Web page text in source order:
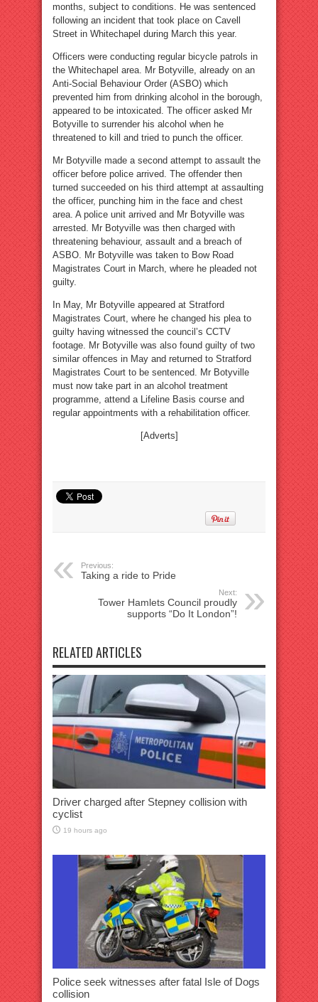
months, subject to conditions. He was sentenced
following an incident that took place on Cavell
Street in Whitechapel during March this year.
Officers were conducting regular bicycle patrols in
the Whitechapel area. Mr Botyville, already on an
Anti-Social Behaviour Order (ASBO) which
prevented him from drinking alcohol in the borough,
appeared to be intoxicated. The officer asked Mr
Botyville to surrender his alcohol when he
threatened to kill and tried to punch the officer.
Mr Botyville made a second attempt to assault the
officer before police arrived. The offender then
turned succeeded on his third attempt at assaulting
the officer, punching him in the face and chest
area. A police unit arrived and Mr Botyville was
arrested. Mr Botyville was then charged with
threatening behaviour, assault and a breach of
ASBO. Mr Botyville was taken to Bow Road
Magistrates Court in March, where he pleaded not
guilty.
In May, Mr Botyville appeared at Stratford
Magistrates Court, where he changed his plea to
guilty having witnessed the council’s CCTV
footage. Mr Botyville was also found guilty of two
similar offences in May and returned to Stratford
Magistrates Court to be sentenced. Mr Botyville
must now take part in an alcohol treatment
programme, attend a Lifeline Basis course and
regular appointments with a rehabilitation officer.
[Adverts]
Previous:
Taking a ride to Pride
Next:
Tower Hamlets Council proudly
supports “Do It London”!
RELATED ARTICLES
Driver charged after Stepney collision with
cyclist
19 hours ago
Police seek witnesses after fatal Isle of Dogs
collision